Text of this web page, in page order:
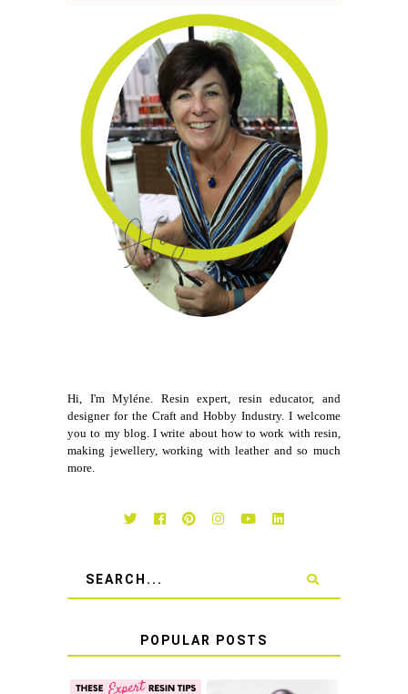
Hi, I'm Myléne. Resin expert, resin educator, and
designer for the Craft and Hobby Industry. I welcome
you to my blog. I write about how to work with resin,
making jewellery, working with leather and so much
more.
POPULAR POSTS